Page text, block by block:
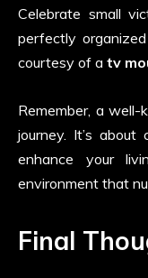
Celebrate small
perfectly
courtesy of a tv
Remember, a well-
journey. It’s
enhance your
environment that
Final